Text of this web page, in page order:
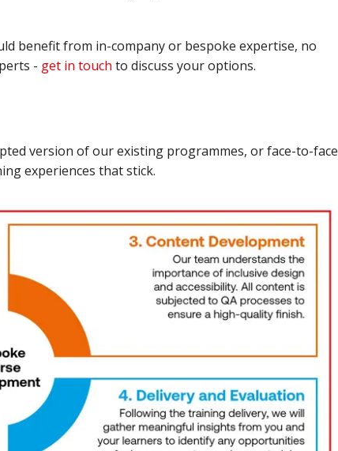
benefit from in-company or bespoke expertise, no
- get in touch to discuss your options.
version of our existing programmes, or face-to-face
experiences that stick.